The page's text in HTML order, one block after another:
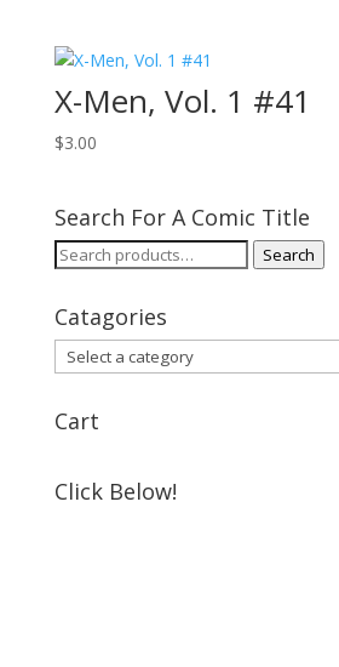
X-Men, Vol. 1 #41
$3.00
Search For A Comic Title
Search
Search
Catagories
Cart
Click Below!